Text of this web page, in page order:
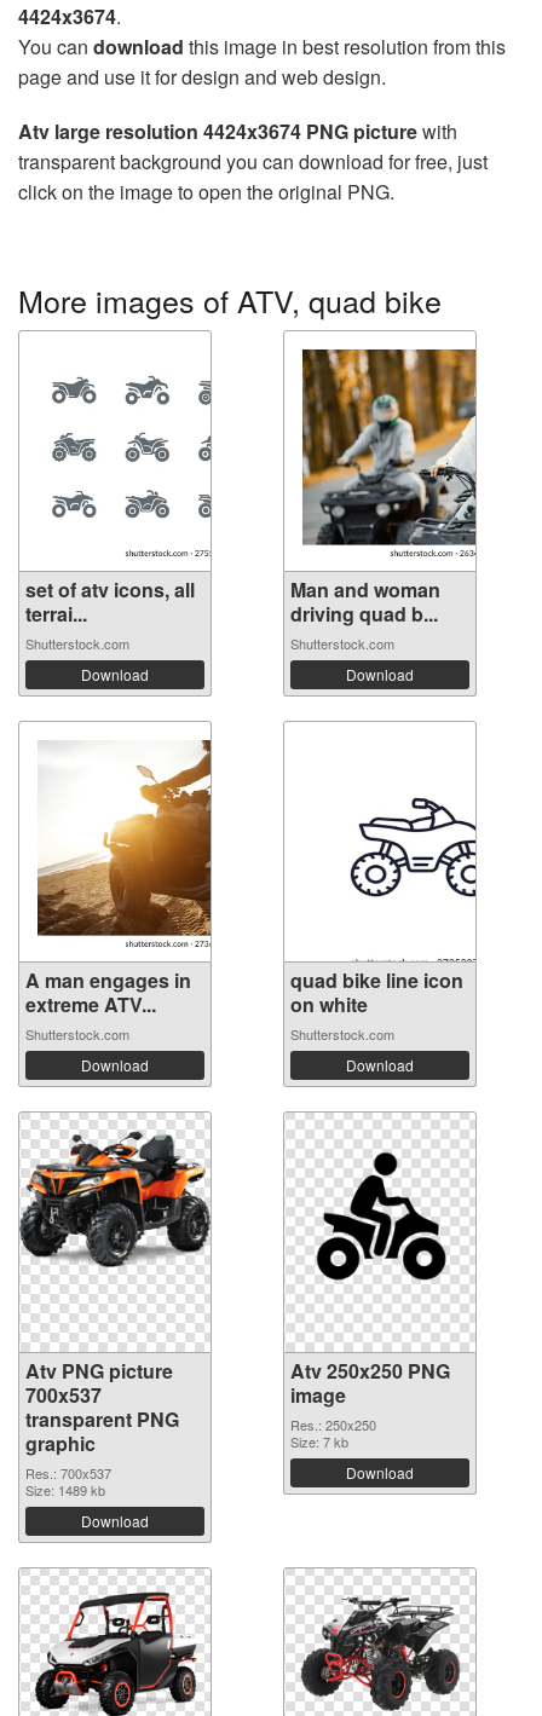
4424x3674.
You can download this image in best resolution from this
page and use it for design and web design.
Atv large resolution 4424x3674 PNG picturewith
transparent background you can download for free, just
click on the image to open the original PNG.
More images of ATV, quad bike
set of atv icons, all
terrai...
Shutterstock.com
Download
Man and woman
driving quad b...
Shutterstock.com
Download
A man engages in
extreme ATV...
Shutterstock.com
Download
quad bike line icon
on white
Shutterstock.com
Download
Atv PNG picture
700x537
transparent PNG
graphic
Res.: 700x537
Size: 1489 kb
Download
Atv 250x250 PNG
image
Res.: 250x250
Size: 7 kb
Download